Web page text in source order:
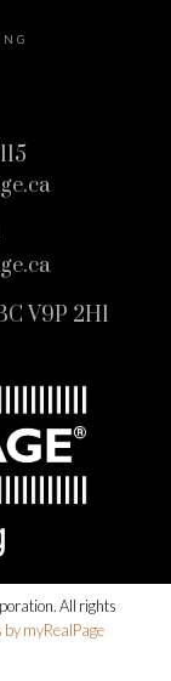
V9P 2H1
All rights
myRealPage